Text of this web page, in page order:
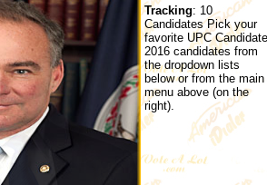
Tracking: 10
Candidates Pick your
favorite UPC Candidate
2016 candidates from
the dropdown lists
below or from the main
menu above (on the
right).